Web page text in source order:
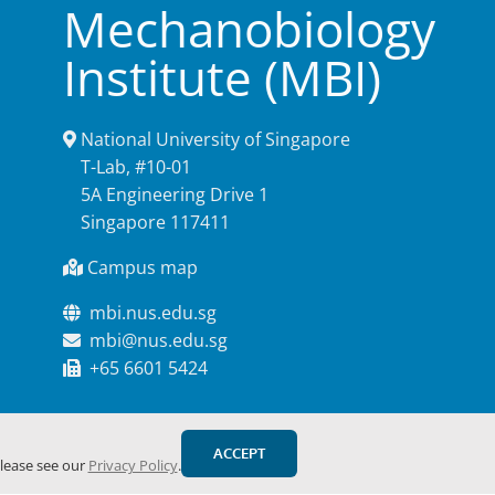
Mechanobiology
Institute (MBI)
National University of Singapore
T-Lab, #10-01
5A Engineering Drive 1
Singapore 117411
Campus map
mbi.nus.edu.sg
mbi@nus.edu.sg
+65 6601 5424
see our Privacy Policy.
ACCEPT